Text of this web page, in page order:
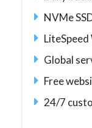
NVMe
Global
Free
24/7